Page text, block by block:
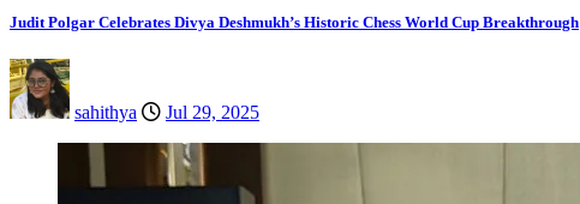
Judit Polgar Celebrates Divya Deshmukh’s Historic Chess World Cup Breakthrough
sahithya Jul 29, 2025